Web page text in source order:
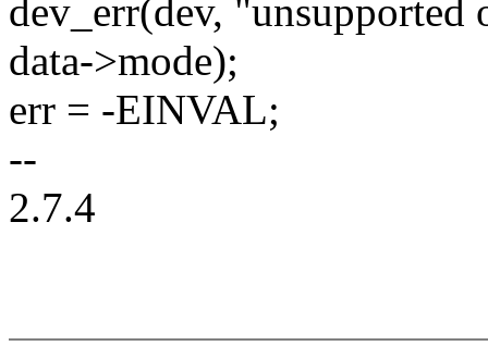
dev_err(dev, "unsupported
data->mode);
err = -EINVAL;
--
2.7.4